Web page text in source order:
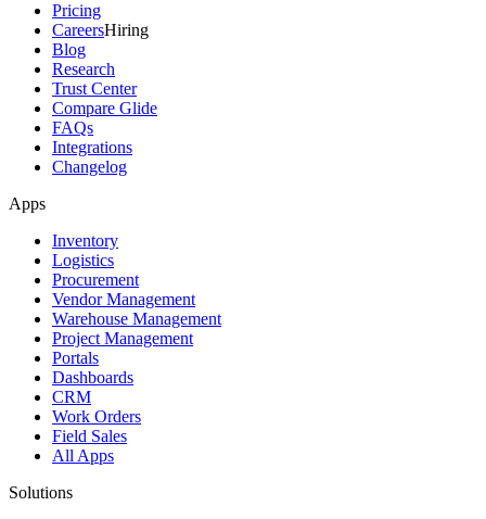
Pricing
CareersHiring
Blog
Research
Trust Center
Compare Glide
FAQs
Integrations
Changelog
Apps
Inventory
Logistics
Procurement
Vendor Management
Warehouse Management
Project Management
Portals
Dashboards
CRM
Work Orders
Field Sales
All Apps
Solutions